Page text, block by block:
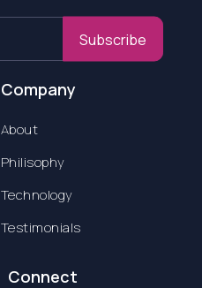
Subscribe
Company
About
Philisophy
Technology
Testimonials
Connect